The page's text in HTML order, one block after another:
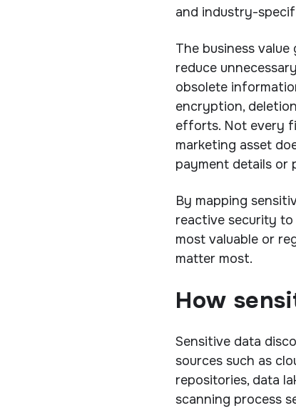
and industry-
The business
reduce
obsolete
encryption,
efforts. Not every
marketing asset
payment details or
By mapping
reactive security
most valuable or
matter most.
How
Sensitive data
sources such as
repositories, data
scanning process